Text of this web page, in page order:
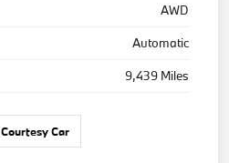
AWD
Automatic
9,439 Miles
Courtesy Car